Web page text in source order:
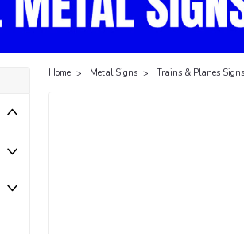
Home Metal Signs Trains & Planes Signs